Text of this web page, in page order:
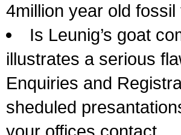
4million year old
Is Leunig’s goat
illustrates a serious
Enquiries and
sheduled